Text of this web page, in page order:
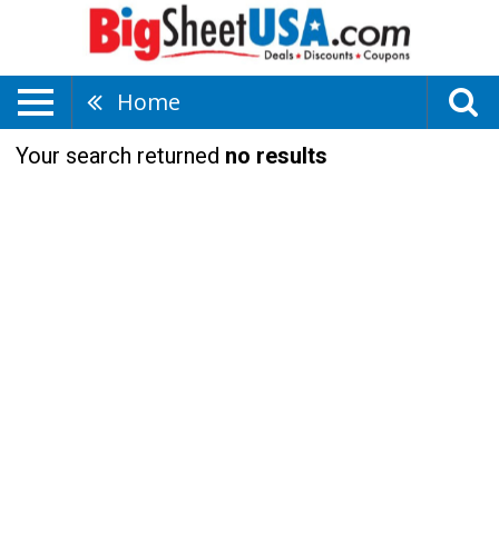
Home
Your search returned no results